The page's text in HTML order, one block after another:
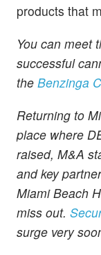
products that
You can meet
successful
the Benzinga
Returning to
place where
raised, M&A
and key
Miami Beach
miss out.
surge very